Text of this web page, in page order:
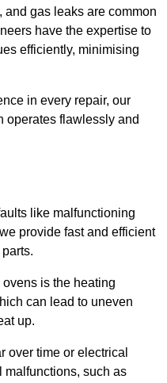
and gas leaks are common
have the expertise to
efficiently, minimising
in every repair, our
operates flawlessly and
like malfunctioning
provide fast and efficient
is the heating
can lead to uneven
up.
over time or electrical
malfunctions, such as